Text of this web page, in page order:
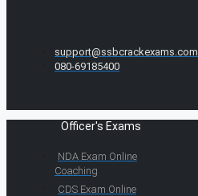
support@ssbcrackexams.com
080-69185400
Officer's Exams
NDA Exam Online
Coaching
CDS Exam Online